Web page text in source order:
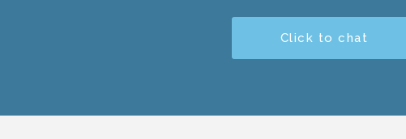
Click to chat